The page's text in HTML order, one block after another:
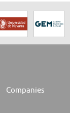
Companies